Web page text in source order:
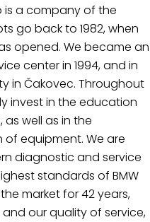
is a company of the
go back to 1982, when
opened. We became an
center in 1994, and in
in Čakovec. Throughout
invest in the education
well as in the
equipment. We are
diagnostic and service
standards of BMW
market for 42 years,
our quality of service,